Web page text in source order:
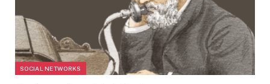
SOCIAL NETWORKS